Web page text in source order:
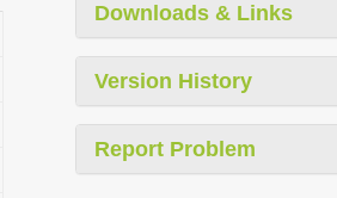
Downloads & Links
Version History
Report Problem